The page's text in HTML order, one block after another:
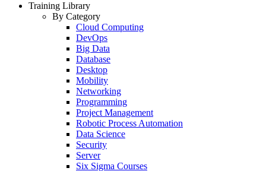
Training Library
By Category
Cloud Computing
DevOps
Big Data
Database
Desktop
Mobility
Networking
Programming
Project Management
Robotic Process Automation
Data Science
Security
Server
Six Sigma Courses